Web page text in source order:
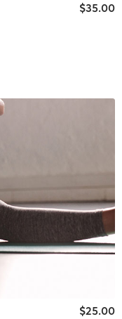
$35.00
$25.00